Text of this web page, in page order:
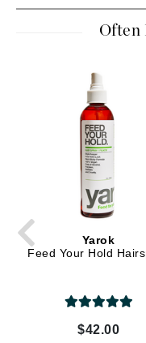
Often
Yarok
Feed Your Hold
$42.00